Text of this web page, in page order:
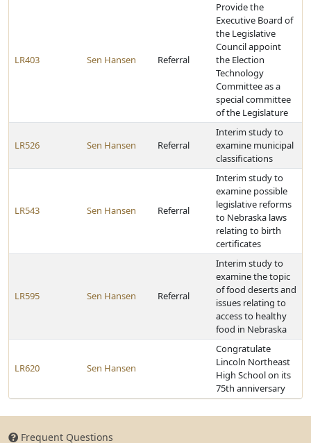
LR403 Sen Hansen Referral
Provide the
Executive Board of
the Legislative
Council appoint
the Election
Technology
Committee as a
special committee
of the Legislature
LR526 Sen Hansen Referral
Interim study to
examine municipal
classifications
LR543 Sen Hansen Referral
Interim study to
examine possible
legislative reforms
to Nebraska laws
relating to birth
certificates
LR595 Sen Hansen Referral
Interim study to
examine the topic
of food deserts and
issues relating to
access to healthy
food in Nebraska
LR620 Sen Hansen
Congratulate
Lincoln Northeast
High School on its
75th anniversary
Frequent Questions